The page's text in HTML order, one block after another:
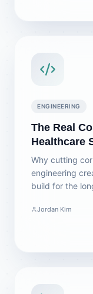
ENGINEERING
The Real
Healthcare
Why cutting
engineering
build for the
Jordan Kim